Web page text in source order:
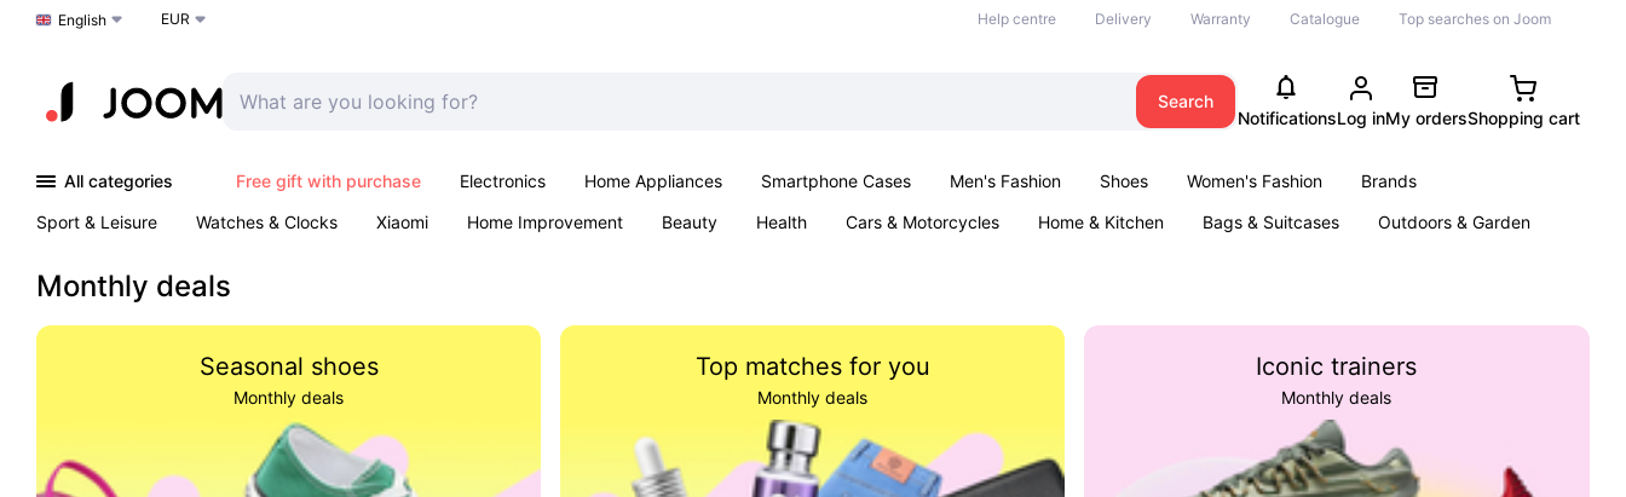
Choose a language
English EUR Help centre Delivery Warranty Catalogue Top searches on Joom
Search
NotificationsLog inMy ordersShopping cart
All categories Free gift with purchase Electronics Home Appliances Smartphone Cases Men's Fashion Shoes Women's Fashion
Brands
Sport & Leisure
Watches & Clocks Xiaomi Home Improvement Beauty Health Cars & Motorcycles Home & Kitchen Bags & Suitcases
Outdoors & Garden
Monthly deals
Seasonal shoes
Monthly deals
Top matches for you
Monthly deals
Iconic trainers
Monthly deals